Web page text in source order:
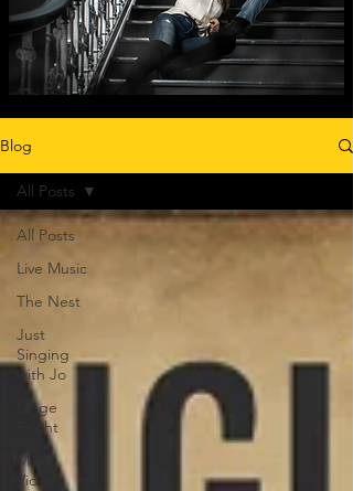
Blog
All Posts
Live Music
The Nest
Just
Singing
with Jo
Stage
Fright
Music
Videos
All Posts